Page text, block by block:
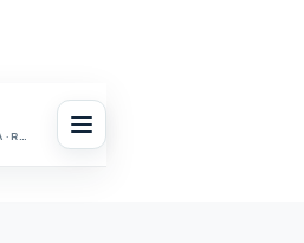
Realtor in Oakville & the GTA · Realty 7 Ltd.